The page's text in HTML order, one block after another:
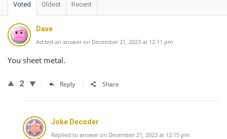
Voted Oldest Recent
Dave
Added an answer on December 21, 2023 at 12:11 pm
You sheet metal.
2 Reply Share
Joke Decoder
Replied to answer on December 21, 2023 at 12:15 pm